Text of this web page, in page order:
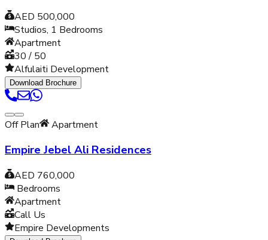
AED 500,000
Studios, 1 Bedrooms
Apartment
30 / 50
Alfulaiti Development
Download Brochure
Off Plan Apartment
Empire Jebel Ali Residences
AED 760,000
Bedrooms
Apartment
Call Us
Empire Developments